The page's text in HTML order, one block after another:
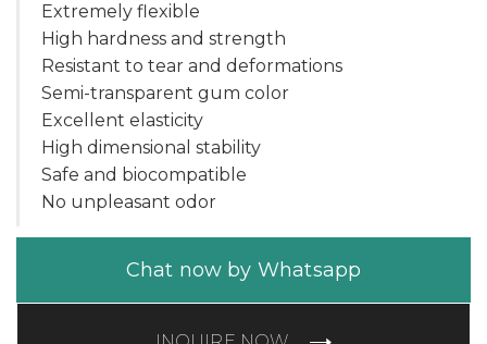
Extremely flexible
High hardness and strength
Resistant to tear and deformations
Semi-transparent gum color
Excellent elasticity
High dimensional stability
Safe and biocompatible
No unpleasant odor
Chat now by Whatsapp